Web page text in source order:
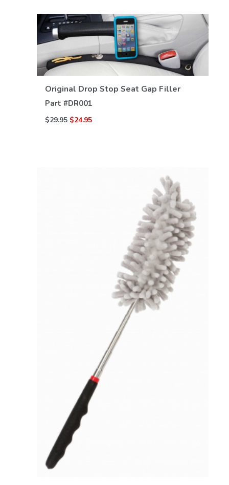
Original Drop Stop Seat Gap Filler
Part #DR001
$29.95 $24.95